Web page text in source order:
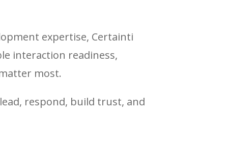
expertise, Certainti
interaction readiness,
most.
respond, build trust, and